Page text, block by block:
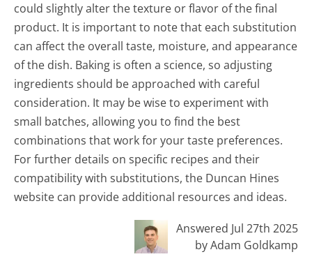
could slightly alter the texture or flavor of the final
product. It is important to note that each substitution
can affect the overall taste, moisture, and appearance
of the dish. Baking is often a science, so adjusting
ingredients should be approached with careful
consideration. It may be wise to experiment with
small batches, allowing you to find the best
combinations that work for your taste preferences.
For further details on specific recipes and their
compatibility with substitutions, the Duncan Hines
website can provide additional resources and ideas.
Answered Jul 27th 2025
by Adam Goldkamp